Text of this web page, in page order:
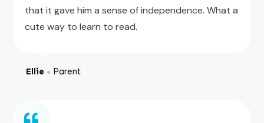
that it gave him a sense of independence. What a
cute way to learn to read.
Ellie ● Parent